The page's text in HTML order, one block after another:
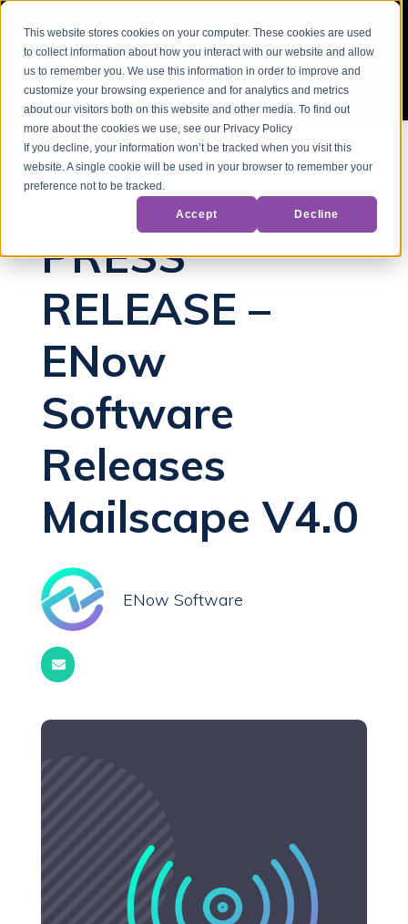
This website stores cookies on your computer. These cookies are used
to collect information about how you interact with our website and allow
us to remember you. We use this information in order to improve and
customize your browsing experience and for analytics and metrics
about our visitors both on this website and other media. To find out
more about the cookies we use, see our Privacy Policy
If you decline, your information won’t be tracked when you visit this
website. A single cookie will be used in your browser to remember your
preference not to be tracked.
Accept Decline
Back to Blog
PRESS
RELEASE –
ENow
Software
Releases
Mailscape V4.0
ENow Software